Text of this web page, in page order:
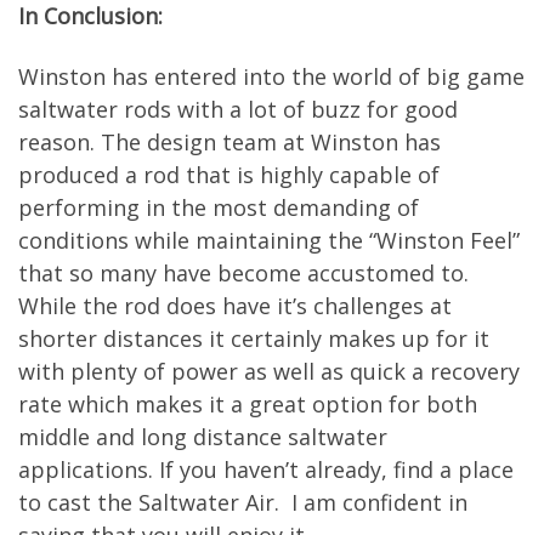
In Conclusion:
Winston has entered into the world of big game
saltwater rods with a lot of buzz for good
reason. The design team at Winston has
produced a rod that is highly capable of
performing in the most demanding of
conditions while maintaining the “Winston Feel”
that so many have become accustomed to.
While the rod does have it’s challenges at
shorter distances it certainly makes up for it
with plenty of power as well as quick a recovery
rate which makes it a great option for both
middle and long distance saltwater
applications. If you haven’t already, find a place
to cast the Saltwater Air. I am confident in